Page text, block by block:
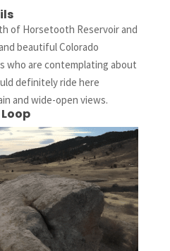
of Horsetooth Reservoir and
beautiful Colorado
who are contemplating about
definitely ride here
and wide-open views.